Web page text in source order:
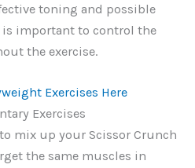
toning and possible
is important to control the
the exercise.
Exercises Here
Exercises
mix up your Scissor Crunch
the same muscles in